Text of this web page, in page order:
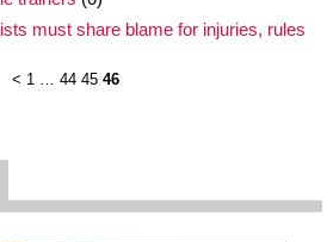
must share blame for injuries, rules
< 1 … 44 45 46